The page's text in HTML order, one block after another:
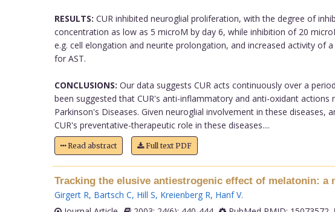
RESULTS: CUR inhibited neuroglial proliferation, with the degree of
concentration as low as 5 microM by day 6, while inhibition of 20
e.g. cell elongation and neurite prolongation, and increased activity
for AST.
CONCLUSIONS: Our data suggests CUR acts continuously over a
been suggested that CUR's anti-inflammatory and anti-oxidant
Parkinson's Diseases. Given neuroglial involvement in these
CUR's preventative-therapeutic role in these diseases....
Read abstract Full text PDF
Tracking the elusive antiestrogenic effect of melatonin: a
Girgert R, Bartsch C, Hill S, Kreienberg R, Hanf V.